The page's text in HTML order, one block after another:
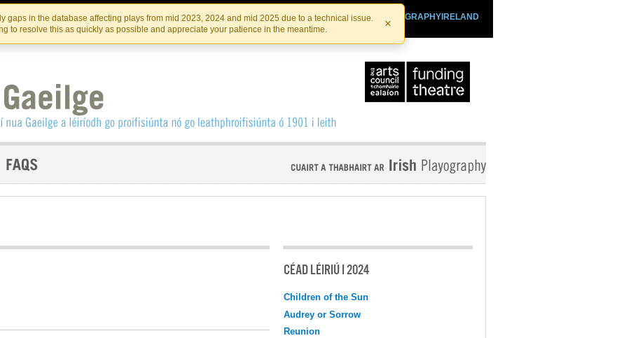
Skip
to
the
content
Skip
to
content
gaps in the database affecting plays from mid 2023, 2024 and mid 2025 due to a technical issue.
to resolve this as quickly as possible and appreciate your patience in the meantime.
×
PLAYOGRAPHYIRELAND
IRISHTHEATRE.IE
INSTITIúID TéATAIR NA HÉIREANN
CÉAD LÉIRIÚ I 2024
Children of the Sun
Audrey or Sorrow
Reunion